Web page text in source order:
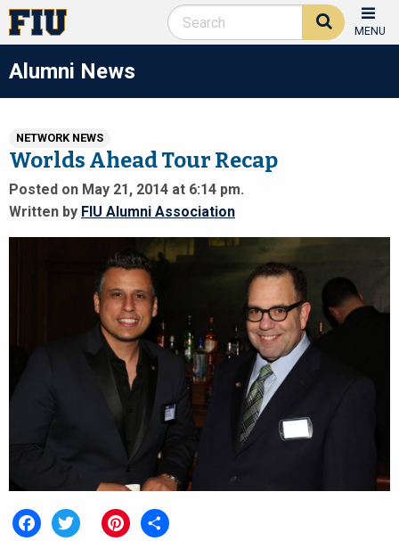
MENU
Alumni News
NETWORK NEWS
Worlds Ahead Tour Recap
Posted on May 21, 2014 at 6:14 pm.
Written by FIU Alumni Association